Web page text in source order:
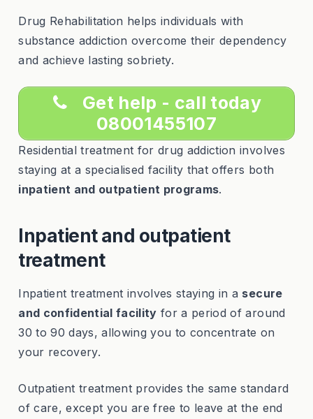
Drug Rehabilitation helps individuals with
substance addiction overcome their dependency
and achieve lasting sobriety.
Get help - call today
08001455107
Residential treatment for drug addiction involves
staying at a specialised facility that offers both
inpatient and outpatient programs.
Inpatient and outpatient
treatment
Inpatient treatment involves staying in a secure
and confidential facility for a period of around
30 to 90 days, allowing you to concentrate on
your recovery.
Outpatient treatment provides the same standard
of care, except you are free to leave at the end